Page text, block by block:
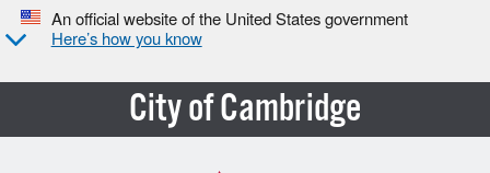
An official website of the United States government
Here’s how you know
City of Cambridge